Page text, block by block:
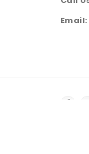
Email: